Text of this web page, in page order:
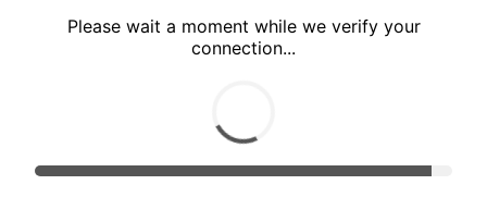
Please wait a moment while we verify your
connection...